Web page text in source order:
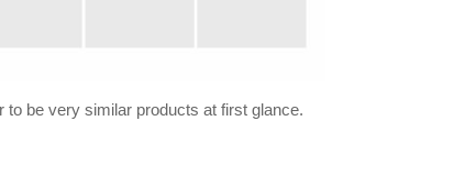
to be very similar products at first glance.